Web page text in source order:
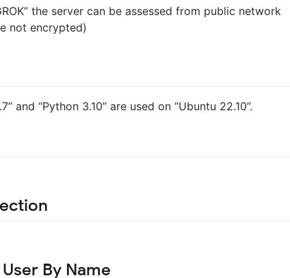
the server can be assessed from public network
not encrypted)
and “Python 3.10” are used on “Ubuntu 22.10”.
By Name